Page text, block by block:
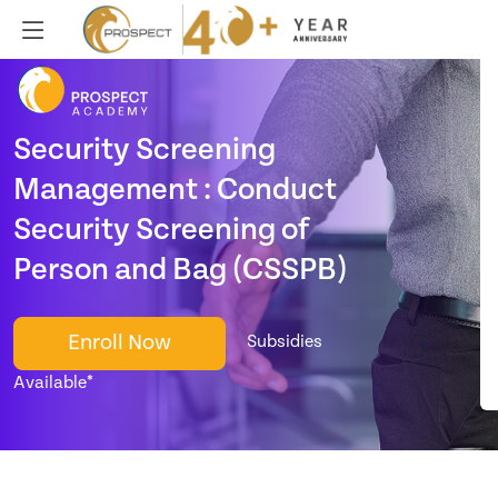
Security Screening
Management : Conduct
Security Screening of
Person and Bag (CSSPB)
Enroll Now
Subsidies
Available*